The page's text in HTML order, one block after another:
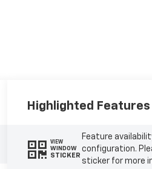
Highlighted Features
VIEW
WINDOW
STICKER
Feature
configuration.
sticker for more